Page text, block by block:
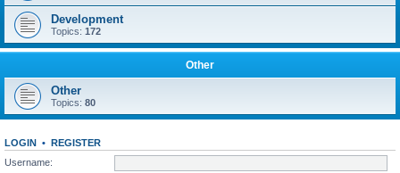
Development
Topics: 172
Other
Other
Topics: 80
LOGIN • REGISTER
Username: